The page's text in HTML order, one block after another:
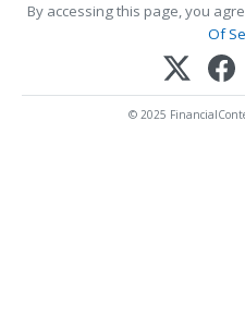
By accessing this page, you
Of
© 2025